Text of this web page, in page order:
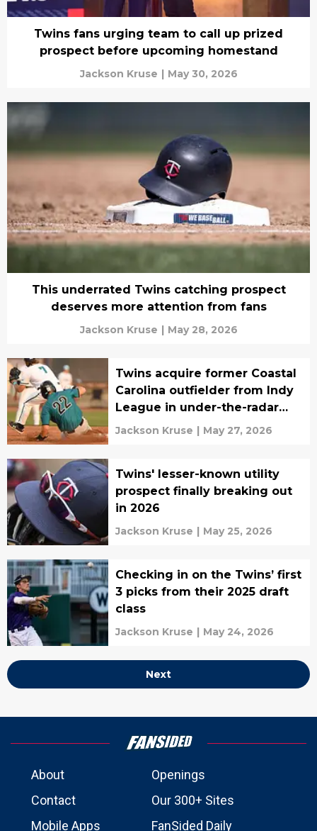
Twins fans urging team to call up prized
prospect before upcoming homestand
Jackson Kruse | May 30, 2026
This underrated Twins catching prospect
deserves more attention from fans
Jackson Kruse | May 28, 2026
Twins acquire former Coastal
Carolina outfielder from Indy
League in under-the-radar
move
Jackson Kruse | May 27, 2026
Twins' lesser-known utility
prospect finally breaking out
in 2026
Jackson Kruse | May 25, 2026
Checking in on the Twins’ first
3 picks from their 2025 draft
class
Jackson Kruse | May 24, 2026
Next
About
Openings
Contact
Our 300+ Sites
Mobile Apps
FanSided Daily